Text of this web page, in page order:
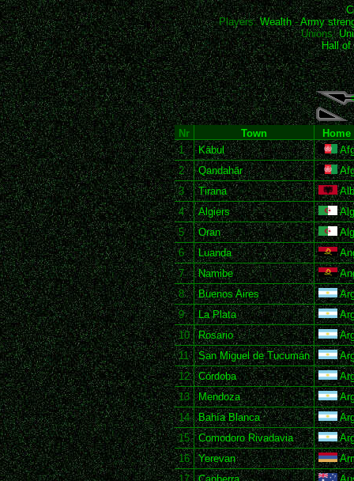
Players:Wealth-Army
Unions:
Hall of
Nr Town
1
Kābul
2
Qandahār
3
Tirana
4
Algiers
5
Oran
6
Luanda
7
Namibe
8
Buenos Aires
9
La Plata
10
Rosario
11
San Miguel de Tucumán
12
Córdoba
13
Mendoza
14
Bahía Blanca
15
Comodoro Rivadavia
16
Yerevan